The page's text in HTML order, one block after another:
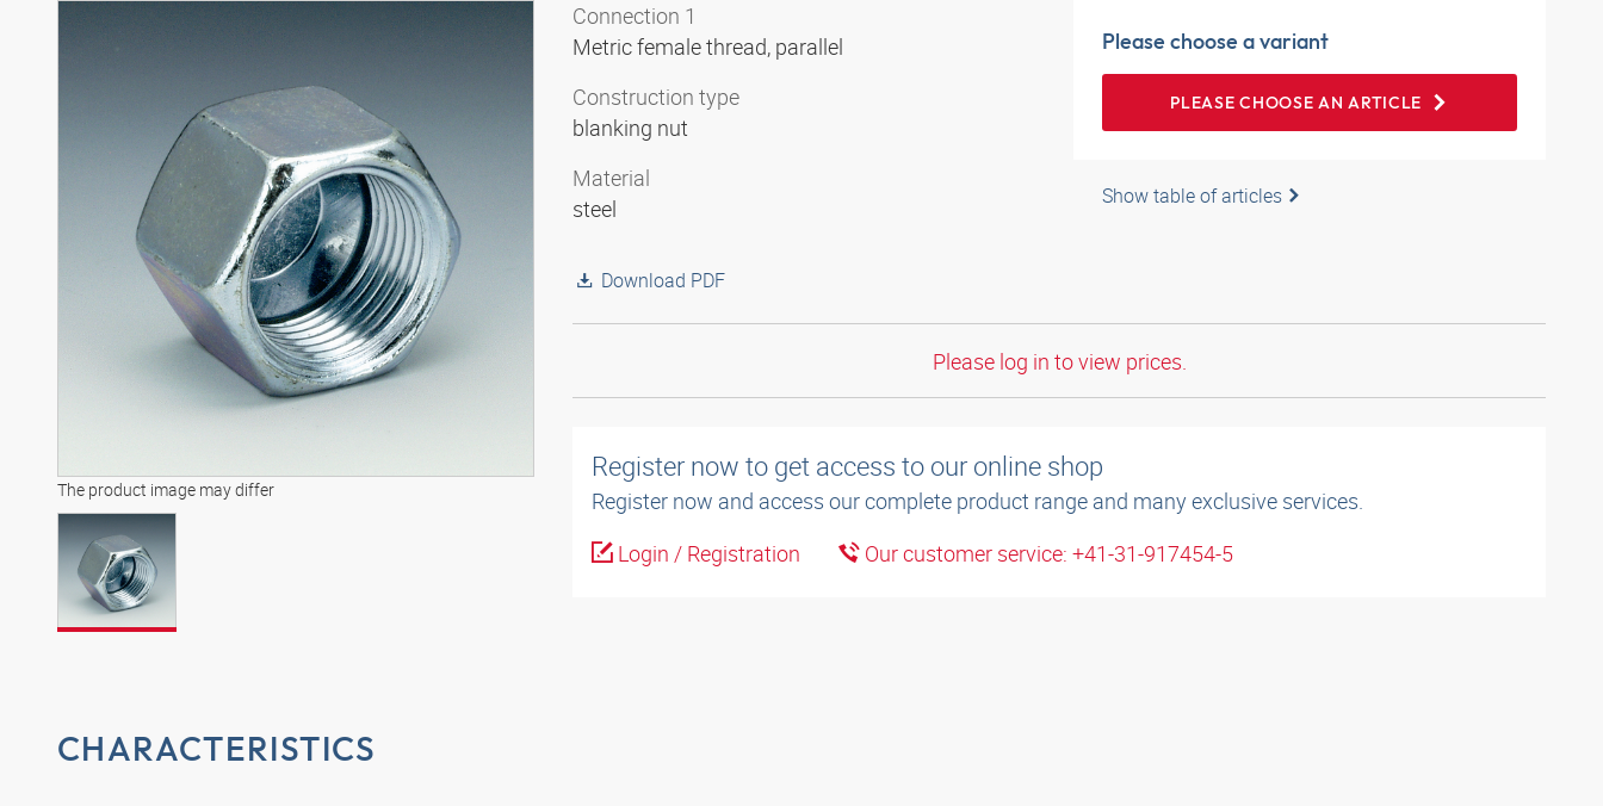
The product image may differ
Connection 1
Metric female thread, parallel
Construction type
blanking nut
Material
steel
Download PDF
Please choose a variant
PLEASE CHOOSE AN ARTICLE
Show table of articles
Please log in to view prices.
Register now to get access to our online shop
Register now and access our complete product range and many exclusive services.
Login / Registration
Our customer service: +41-31-917454-5
CHARACTERISTICS